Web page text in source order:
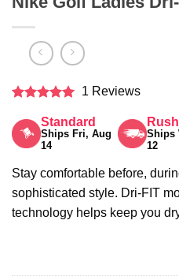
out of 5
1 Reviews
Standard
Ships Fri, Aug
14
Rush
Ships
12
Stay comfortable before,
sophisticated style. Dri-FIT
technology helps keep you